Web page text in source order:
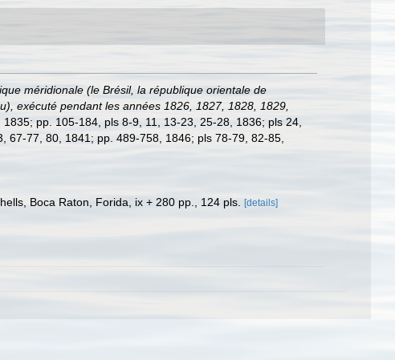
méridionale (le Brésil, la république orientale de
exécuté pendant les années 1826, 1827, 1828, 1829,
pp. 105-184, pls 8-9, 11, 13-23, 25-28, 1836; pls 24,
77, 80, 1841; pp. 489-758, 1846; pls 78-79, 82-85,
Boca Raton, Forida, ix + 280 pp., 124 pls. [details]